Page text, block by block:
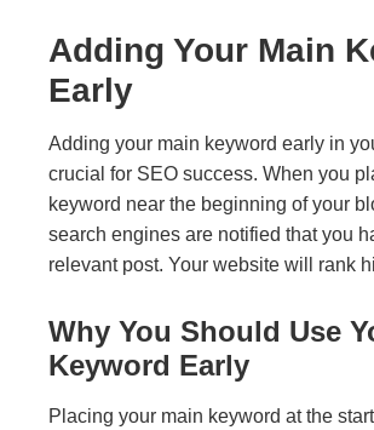
Adding Your Main
Early
Adding your main keyword early in
crucial for SEO success. When you
keyword near the beginning of your
search engines are notified that you
relevant post. Your website will rank
Why You Should Use
Keyword Early
Placing your main keyword at the